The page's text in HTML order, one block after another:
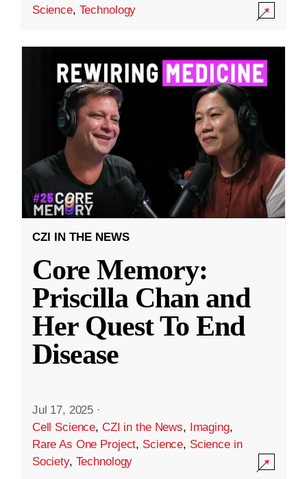
Science, Technology
CZI IN THE NEWS
Core Memory:
Priscilla Chan and
Her Quest To End
Disease
Jul 17, 2025 ·
Cell Science, CZI in the News, Imaging,
Rare As One Project, Science, Science in
Society, Technology